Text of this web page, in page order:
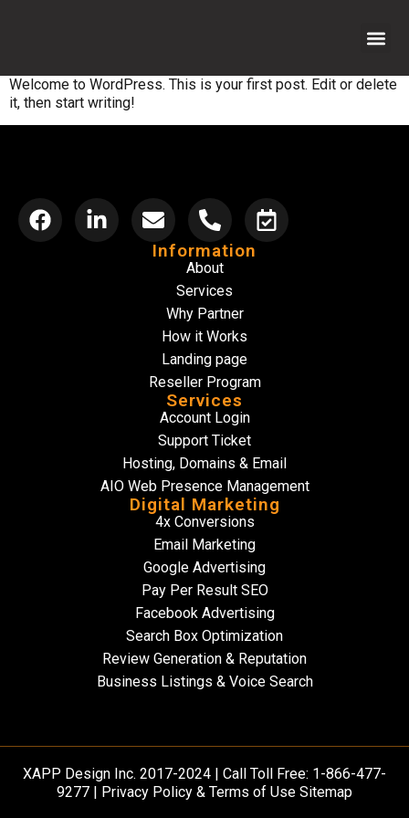
Welcome to WordPress. This is your first post. Edit or delete
it, then start writing!
Information
About
Services
Why Partner
How it Works
Landing page
Reseller Program
Services
Account Login
Support Ticket
Hosting, Domains & Email
AIO Web Presence Management
Digital Marketing
4x Conversions
Email Marketing
Google Advertising
Pay Per Result SEO
Facebook Advertising
Search Box Optimization
Review Generation & Reputation
Business Listings & Voice Search
XAPP Design Inc. 2017-2024 | Call Toll Free: 1-866-477-
9277 |
Privacy Policy & Terms of Use Sitemap